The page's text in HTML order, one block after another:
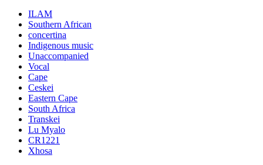
ILAM
Southern African
concertina
Indigenous music
Unaccompanied
Vocal
Cape
Ceskei
Eastern Cape
South Africa
Transkei
Lu Myalo
CR1221
Xhosa